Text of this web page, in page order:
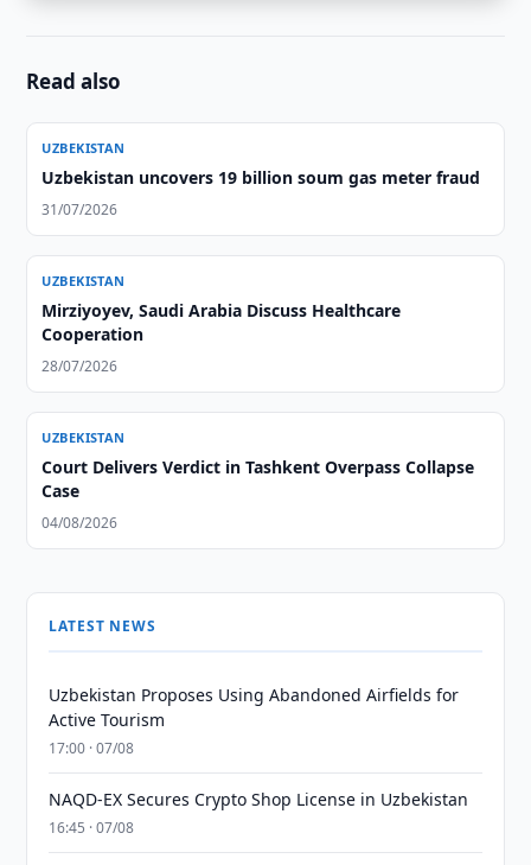
Read also
UZBEKISTAN
Uzbekistan uncovers 19 billion soum gas meter fraud
31/07/2026
UZBEKISTAN
Mirziyoyev, Saudi Arabia Discuss Healthcare
Cooperation
28/07/2026
UZBEKISTAN
Court Delivers Verdict in Tashkent Overpass Collapse
Case
04/08/2026
LATEST NEWS
Uzbekistan Proposes Using Abandoned Airfields for
Active Tourism
17:00 · 07/08
NAQD-EX Secures Crypto Shop License in Uzbekistan
16:45 · 07/08